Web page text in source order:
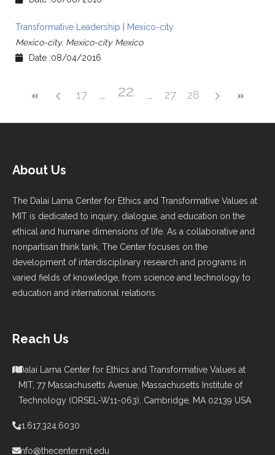
Transformative Leadership | Mexico-city
Mexico-city, Mexico-city Mexico
Date :08/04/2016
17 22 27 28
About Us
The Dalai Lama Center for Ethics and Transformative Values at
MIT is dedicated to inquiry, dialogue, and education on the
ethical and humane dimensions of life. As a collaborative and
nonpartisan think tank, The Center focuses on the
development of interdisciplinary research and programs in
varied fields of knowledge, from science and technology to
education and international relations.
Reach Us
Dalai Lama Center for Ethics and Transformative Values at
MIT, 77 Massachusetts Avenue, Massachusetts Institute of
Technology (ORSEL-W11-063), Cambridge, MA 02139 USA
+1.617.324.6030
info@thecenter.mit.edu